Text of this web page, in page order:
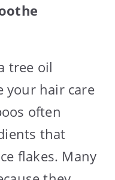
tree oil
your hair care
often
that
flakes. Many